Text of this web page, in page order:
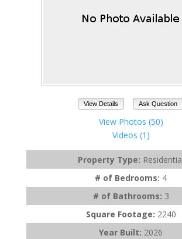
View Details Ask Question
View Photos (50)
Videos (1)
Property Type:
# of Bedrooms: 4
# of Bathrooms: 3
Square Footage: 2240
Year Built: 2026